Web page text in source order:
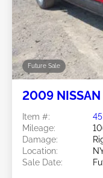
Future Sale
2009 NISSAN
Item #:
Mileage:
Damage:
Location:
Sale Date: